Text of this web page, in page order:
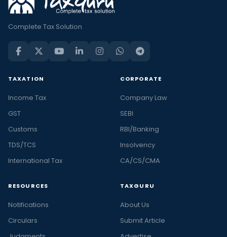
Complete Tax Solution
TAXATION
Income Tax
GST
Customs
TDS/TCS
International Tax
CORPORATE
Company Law
SEBI
RBI/Banking
Insolvency
CA/CS/CMA
RESOURCES
Notifications
Circulars
TAXGURU
About Us
Submit Article